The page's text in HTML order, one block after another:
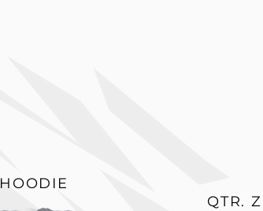
HOODIE
QTR.